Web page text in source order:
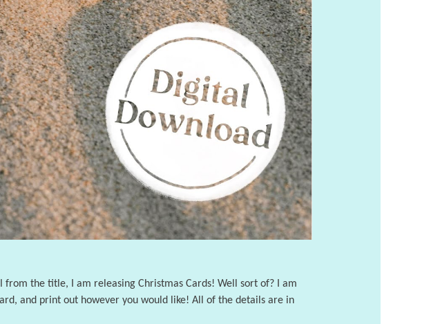
from the title, I am releasing Christmas Cards! Well sort of? I am
and print out however you would like! All of the details are in